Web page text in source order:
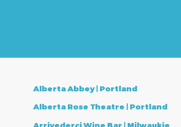
Alberta Abbey | Portland
Alberta Rose Theatre | Portland